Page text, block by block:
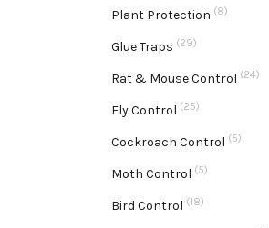
Plant Protection (8)
Glue Traps (29)
Rat & Mouse Control (24)
Fly Control (25)
Cockroach Control (5)
Moth Control (5)
Bird Control (18)